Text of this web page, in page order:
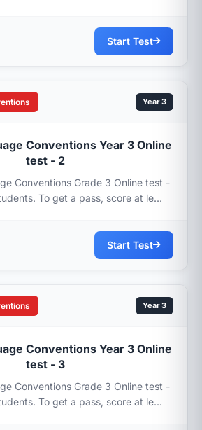
Start Test
Year 3
Conventions Year 3 Online
test - 2
Conventions Grade 3 Online test -
To get a pass, score at le...
Start Test
Year 3
Conventions Year 3 Online
test - 3
Conventions Grade 3 Online test -
To get a pass, score at le...